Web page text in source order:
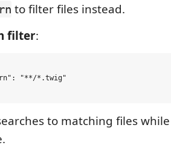
to filter files instead.
filter:
"**/*.twig"
to matching files